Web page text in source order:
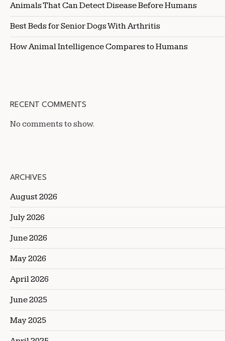
Animals That Can Detect Disease Before Humans
Best Beds for Senior Dogs With Arthritis
How Animal Intelligence Compares to Humans
RECENT COMMENTS
No comments to show.
ARCHIVES
August 2026
July 2026
June 2026
May 2026
April 2026
June 2025
May 2025